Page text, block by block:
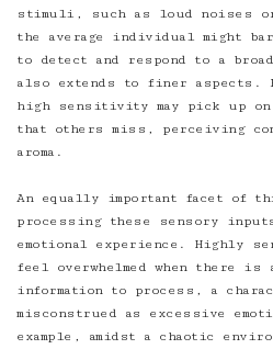
stimuli, such as loud noises
the average individual might
to detect and respond to a
also extends to finer aspects.
high sensitivity may pick up
that others miss, perceiving
aroma.
An equally important facet of
processing these sensory
emotional experience. Highly
feel overwhelmed when there
information to process, a
misconstrued as excessive
example, amidst a chaotic